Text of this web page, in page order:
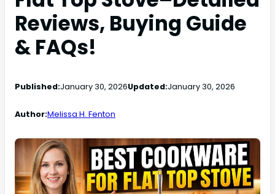
Reviews, Buying Guide
& FAQs!
Published:January 30, 2026Updated:January 30, 2026
Author:Melissa H. Fenton